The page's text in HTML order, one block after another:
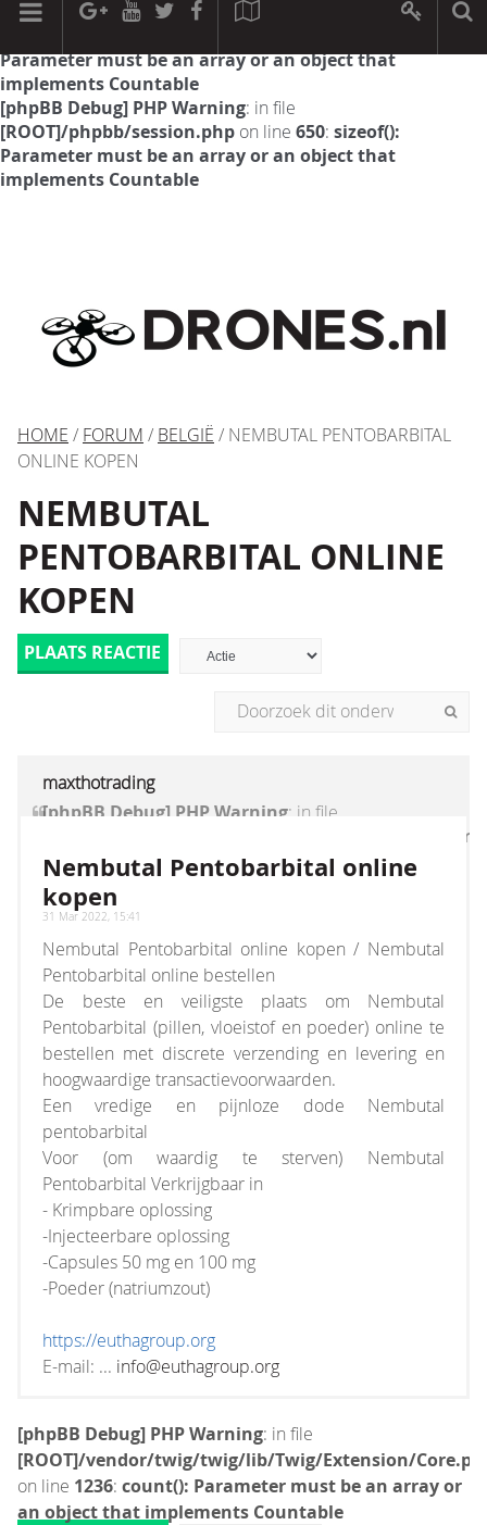
[phpBB Debug] PHP Warning: in file
Parameter must be an array or an object that
implements Countable
[phpBB Debug] PHP Warning: in file
[ROOT]/phpbb/session.php on line 650: sizeof():
Parameter must be an array or an object that
implements Countable
HOME / FORUM / BELGIË / NEMBUTAL PENTOBARBITAL
ONLINE KOPEN
NEMBUTAL
PENTOBARBITAL ONLINE
KOPEN
PLAATS REACTIE
maxthotrading
[phpBB Debug] PHP Warning: in file
[ROOT]/vendor/twig/twig/lib/Twig/Extension/
on line1236:count(): Parameter must be an
array or an object that implements Countable
Nembutal Pentobarbital online
kopen
31 Mar 2022, 15:41
Nembutal Pentobarbital online kopen / Nembutal
Pentobarbital online bestellen
De beste en veiligste plaats om Nembutal
Pentobarbital (pillen, vloeistof en poeder) online te
bestellen met discrete verzending en levering en
hoogwaardige transactievoorwaarden.
Een vredige en pijnloze dode Nembutal
pentobarbital
Voor (om waardig te sterven) Nembutal
Pentobarbital Verkrijgbaar in
- Krimpbare oplossing
-Injecteerbare oplossing
-Capsules 50 mg en 100 mg
-Poeder (natriumzout)
https://euthagroup.org
E-mail: ... info@euthagroup.org
[phpBB Debug] PHP Warning: in file
[ROOT]/vendor/twig/twig/lib/Twig/Extension/
on line 1236: count(): Parameter must be an array or
an object that implements Countable